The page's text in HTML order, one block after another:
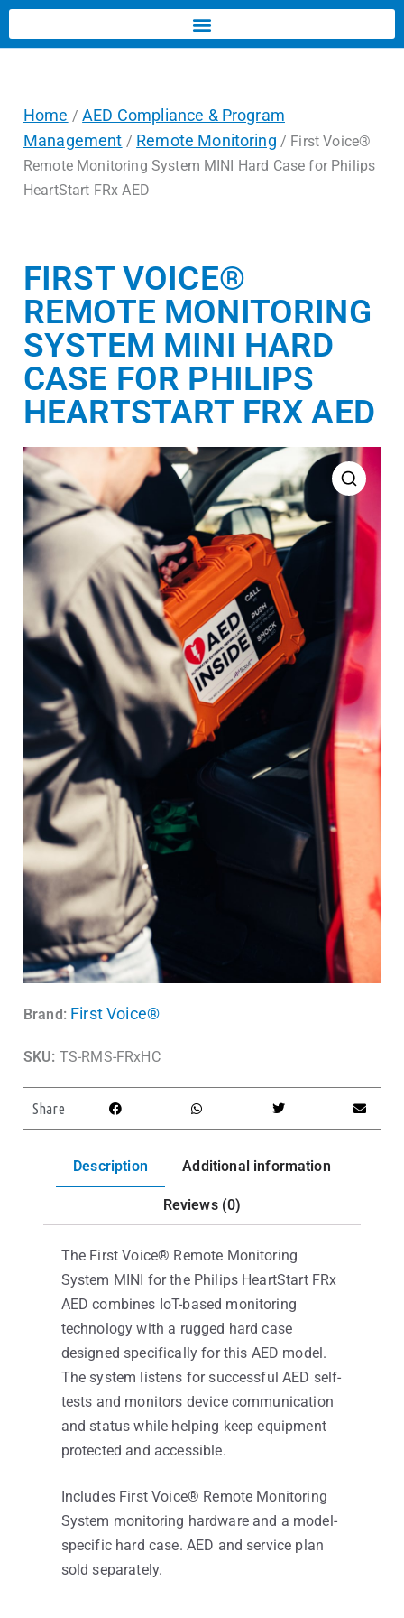
Home /AED Compliance & Program
Management / Remote Monitoring / First Voice®
Remote Monitoring System MINI Hard Case for Philips
HeartStart FRx AED
FIRST VOICE®
REMOTE MONITORING
SYSTEM MINI HARD
CASE FOR PHILIPS
HEARTSTART FRX AED
Brand: First Voice®
SKU: TS-RMS-FRxHC
Share
Description Additional information
Reviews (0)
The First Voice® Remote Monitoring
System MINI for the Philips HeartStart FRx
AED combines IoT-based monitoring
technology with a rugged hard case
designed specifically for this AED model.
The system listens for successful AED self-
tests and monitors device communication
and status while helping keep equipment
protected and accessible.
Includes First Voice® Remote Monitoring
System monitoring hardware and a model-
specific hard case. AED and service plan
sold separately.